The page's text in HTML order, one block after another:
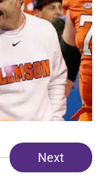
Next